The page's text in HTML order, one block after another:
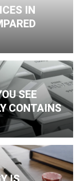
IN
SEE
CONTAINS